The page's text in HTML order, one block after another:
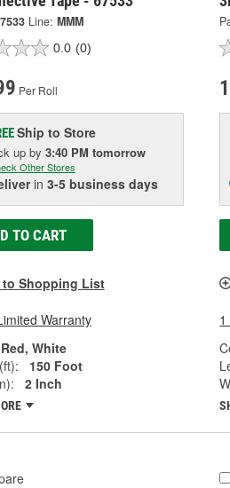
Line: MMM
0.0 (0)
Per Roll
Ship to Store
up by 3:40 PM tomorrow
Other Stores
in 3-5 business days
TO CART
Shopping List
Warranty
Red, White
150 Foot
2 Inch
1